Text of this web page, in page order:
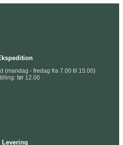
(mandag - fredag fra 7.00 til 15.00)
før 12.00
Levering